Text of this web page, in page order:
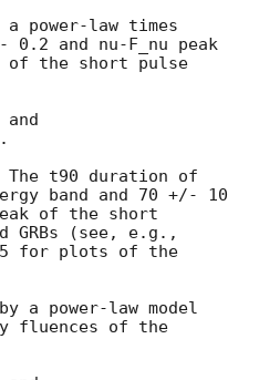
power-law times
and nu-F_nu peak
of the short pulse
t90 duration of
band and 70 +/- 10
of the short
GRBs (see, e.g.,
for plots of the
a power-law model
fluences of the